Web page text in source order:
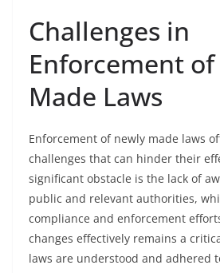
Challenges in
Enforcement
Made Laws
Enforcement of newly made laws
challenges that can hinder their
significant obstacle is the lack of
public and relevant authorities,
compliance and enforcement
changes effectively remains a
laws are understood and adhered